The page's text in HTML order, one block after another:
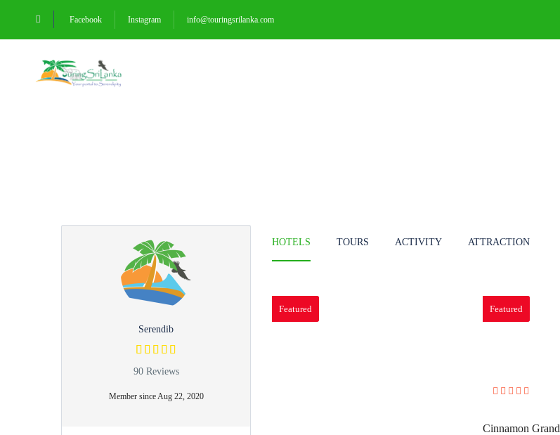
Facebook Instagram info@touringsrilanka.com
Serendib
90 Reviews
Member since Aug 22, 2020
HOTELS TOURS ACTIVITY ATTRACTION
Featured Featured
Cinnamon Grand